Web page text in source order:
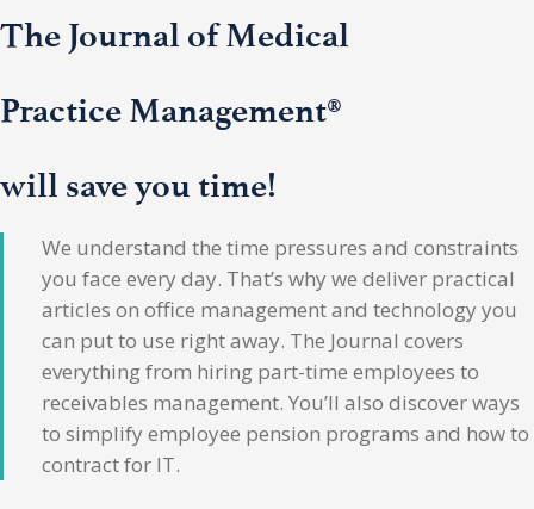
The Journal of Medical
Practice Management®
will save you time!
We understand the time pressures and constraints
you face every day. That’s why we deliver practical
articles on office management and technology you
can put to use right away. The Journal covers
everything from hiring part-time employees to
receivables management. You’ll also discover ways
to simplify employee pension programs and how to
contract for IT.